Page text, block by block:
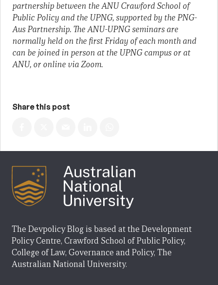
partnership between the ANU Crawford School of
Public Policy and the UPNG, supported by the PNG-
Aus Partnership. The ANU-UPNG seminars are
normally held on the first Friday of each month and
can be joined in person at the UPNG campus or at
ANU, or online via Zoom.
Share this post
The Devpolicy Blog is based at the Development
Policy Centre, Crawford School of Public Policy,
College of Law, Governance and Policy, The
Australian National University.